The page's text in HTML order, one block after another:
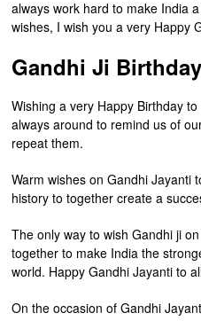
always work hard to make India
wishes, I wish you a very Happy
Gandhi Ji
Wishing a very Happy Birthday
always around to remind us of
repeat them.
Warm wishes on Gandhi Jayanti
history to together create a
The only way to wish Gandhi ji
together to make India the
world. Happy Gandhi Jayanti to
On the occasion of Gandhi